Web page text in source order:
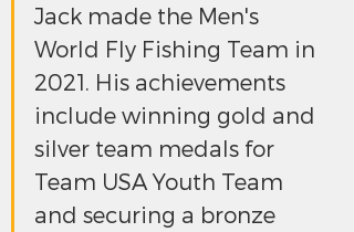
Jack made the Men's
World Fly Fishing Team in
2021. His achievements
include winning gold and
silver team medals for
Team USA Youth Team
and securing a bronze